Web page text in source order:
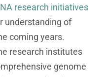
research initiatives
understanding of
coming years.
research institutes
genome